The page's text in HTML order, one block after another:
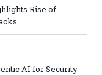
Rise of
AI for Security